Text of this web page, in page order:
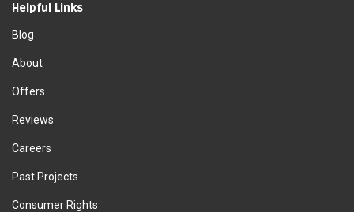
Helpful Links
Blog
About
Offers
Reviews
Careers
Past Projects
Consumer Rights